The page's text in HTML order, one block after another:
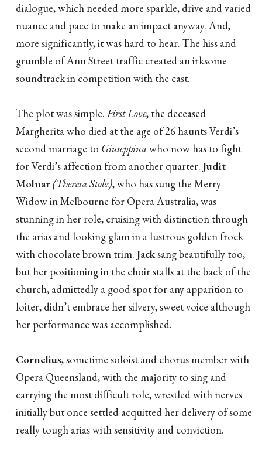
dialogue, which needed more sparkle, drive and varied
nuance and pace to make an impact anyway. And,
more significantly, it was hard to hear. The hiss and
grumble of Ann Street traffic created an irksome
soundtrack in competition with the cast.
The plot was simple. First Love, the deceased
Margherita who died at the age of 26 haunts Verdi’s
second marriage to Giuseppina who now has to fight
for Verdi’s affection from another quarter. Judit
Molnar(Theresa Stolz), who has sung the Merry
Widow in Melbourne for Opera Australia, was
stunning in her role, cruising with distinction through
the arias and looking glam in a lustrous golden frock
with chocolate brown trim. Jacksang beautifully too,
but her positioning in the choir stalls at the back of the
church, admittedly a good spot for any apparition to
loiter, didn’t embrace her silvery, sweet voice although
her performance was accomplished.
Cornelius, sometime soloist and chorus member with
Opera Queensland, with the majority to sing and
carrying the most difficult role, wrestled with nerves
initially but once settled acquitted her delivery of some
really tough arias with sensitivity and conviction.